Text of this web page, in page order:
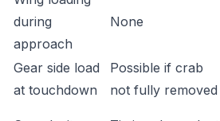
during
approach
None
Gear side load
at touchdown
Possible if crab
not fully removed